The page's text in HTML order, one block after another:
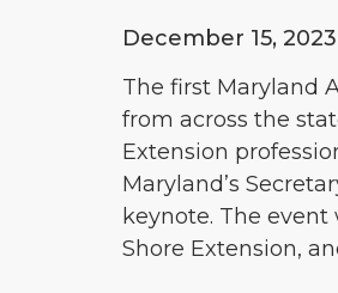
December 15, 2023
The first Maryland
from across the
Extension
Maryland’s
keynote. The
Shore Extension,